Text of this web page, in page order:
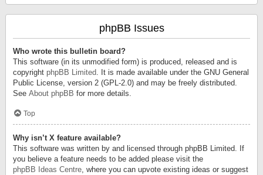
phpBB Issues
Who wrote this bulletin board?
This software (in its unmodified form) is produced, released and is
copyright phpBB Limited. It is made available under the GNU General
Public License, version 2 (GPL-2.0) and may be freely distributed.
See About phpBB for more details.
Top
Why isn’t X feature available?
This software was written by and licensed through phpBB Limited. If
you believe a feature needs to be added please visit the
phpBB Ideas Centre, where you can upvote existing ideas or suggest